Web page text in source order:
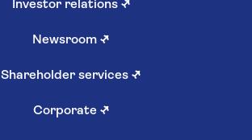
Investor relations ↗
Newsroom ↗
Shareholder services ↗
Corporate ↗